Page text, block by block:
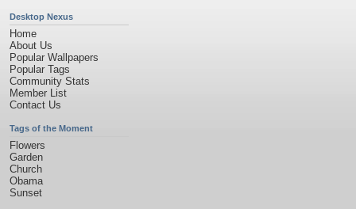
Desktop Nexus
Home
About Us
Popular Wallpapers
Popular Tags
Community Stats
Member List
Contact Us
Tags of the Moment
Flowers
Garden
Church
Obama
Sunset